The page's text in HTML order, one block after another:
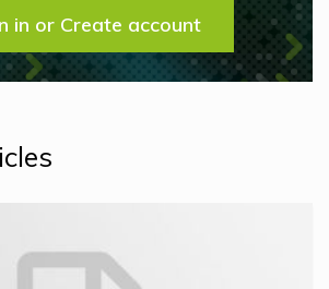
in or Create account